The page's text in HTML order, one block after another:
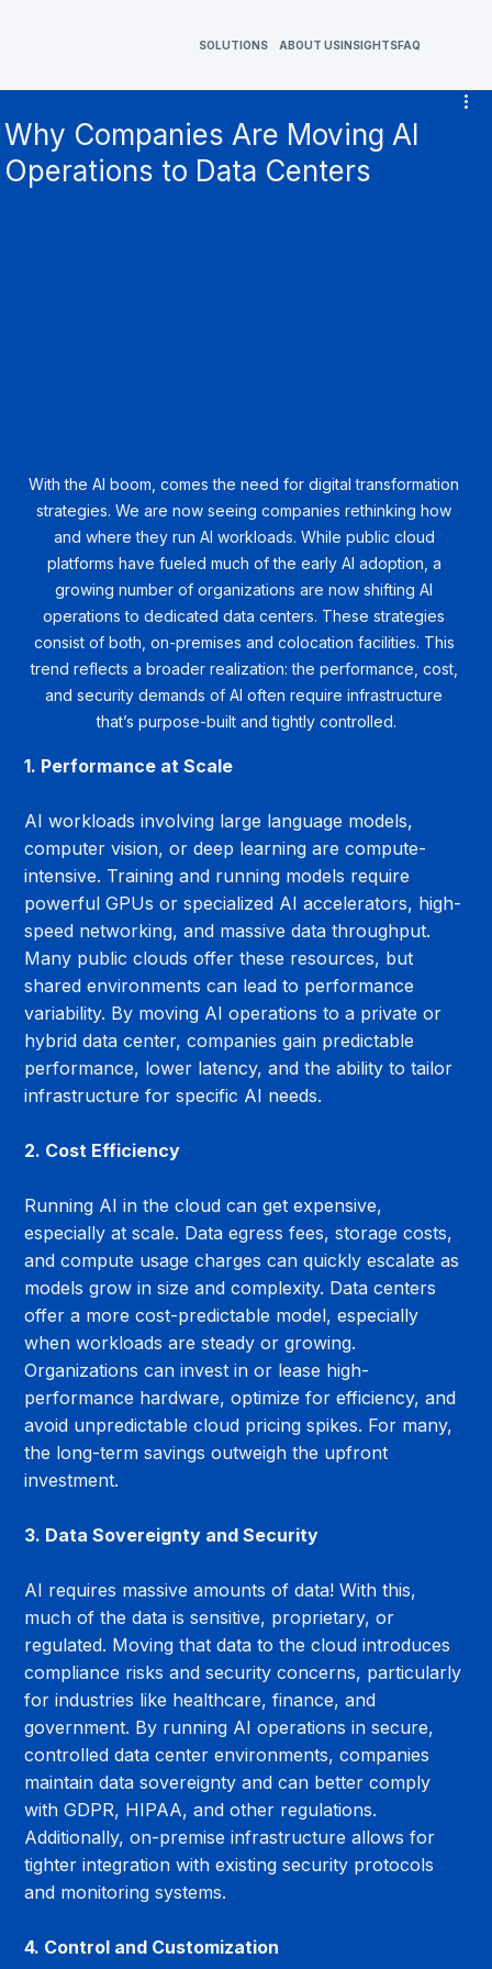
SOLUTIONS ABOUT USINSIGHTSFAQ
Why Companies Are Moving AI
Operations to Data Centers
With the AI boom, comes the need for digital transformation
strategies. We are now seeing companies rethinking how
and where they run AI workloads. While public cloud
platforms have fueled much of the early AI adoption, a
growing number of organizations are now shifting AI
operations to dedicated data centers. These strategies
consist of both, on-premises and colocation facilities. This
trend reflects a broader realization: the performance, cost,
and security demands of AI often require infrastructure
that’s purpose-built and tightly controlled.
1. Performance at Scale
AI workloads involving large language models,
computer vision, or deep learning are compute-
intensive. Training and running models require
powerful GPUs or specialized AI accelerators, high-
speed networking, and massive data throughput.
Many public clouds offer these resources, but
shared environments can lead to performance
variability. By moving AI operations to a private or
hybrid data center, companies gain predictable
performance, lower latency, and the ability to tailor
infrastructure for specific AI needs.
2. Cost Efficiency
Running AI in the cloud can get expensive,
especially at scale. Data egress fees, storage costs,
and compute usage charges can quickly escalate as
models grow in size and complexity. Data centers
offer a more cost-predictable model, especially
when workloads are steady or growing.
Organizations can invest in or lease high-
performance hardware, optimize for efficiency, and
avoid unpredictable cloud pricing spikes. For many,
the long-term savings outweigh the upfront
investment.
3. Data Sovereignty and Security
AI requires massive amounts of data! With this,
much of the data is sensitive, proprietary, or
regulated. Moving that data to the cloud introduces
compliance risks and security concerns, particularly
for industries like healthcare, finance, and
government. By running AI operations in secure,
controlled data center environments, companies
maintain data sovereignty and can better comply
with GDPR, HIPAA, and other regulations.
Additionally, on-premise infrastructure allows for
tighter integration with existing security protocols
and monitoring systems.
4. Control and Customization